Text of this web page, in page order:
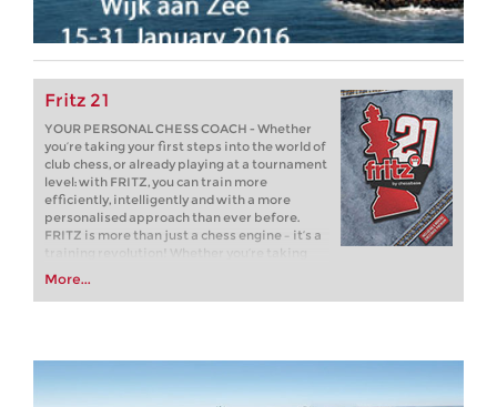
Fritz 21
YOUR PERSONAL CHESS COACH - Whether
you’re taking your first steps into the world of
club chess, or already playing at a tournament
level: with FRITZ, you can train more
efficiently, intelligently and with a more
personalised approach than ever before.
FRITZ is more than just a chess engine – it’s a
training revolution! Whether you’re taking
your first steps into the world of club chess, or
already playing at a tournament level: with
FRITZ, you can train more efficiently,
More...